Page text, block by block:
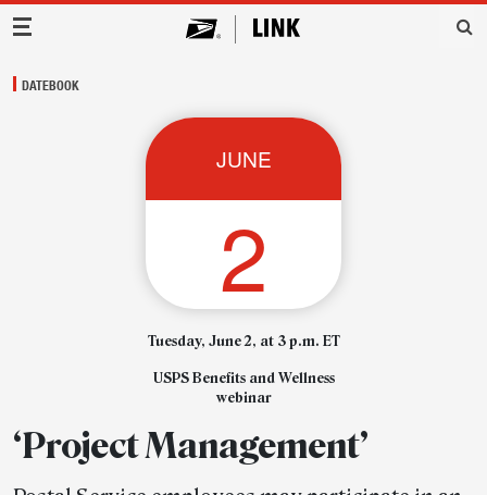
Main Navigation
DATEBOOK
JUNE
2
Tuesday, June 2, at 3 p.m. ET
USPS Benefits and Wellness
webinar
‘Project Management’